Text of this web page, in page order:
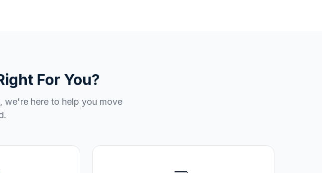
For You?
, we're here to help you move